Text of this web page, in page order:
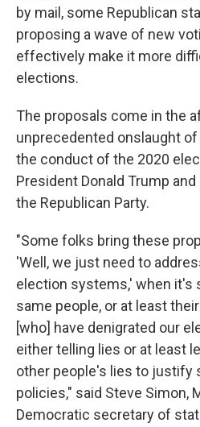
by mail, some Republican
proposing a wave of new
effectively make it more
elections.
The proposals come in the
unprecedented onslaught
the conduct of the 2020
President Donald Trump
the Republican Party.
"Some folks bring these
'Well, we just need to
election systems,' when it's
same people, or at least
[who] have denigrated our
either telling lies or at least
other people's lies to justify
policies," said Steve Simon,
Democratic secretary of